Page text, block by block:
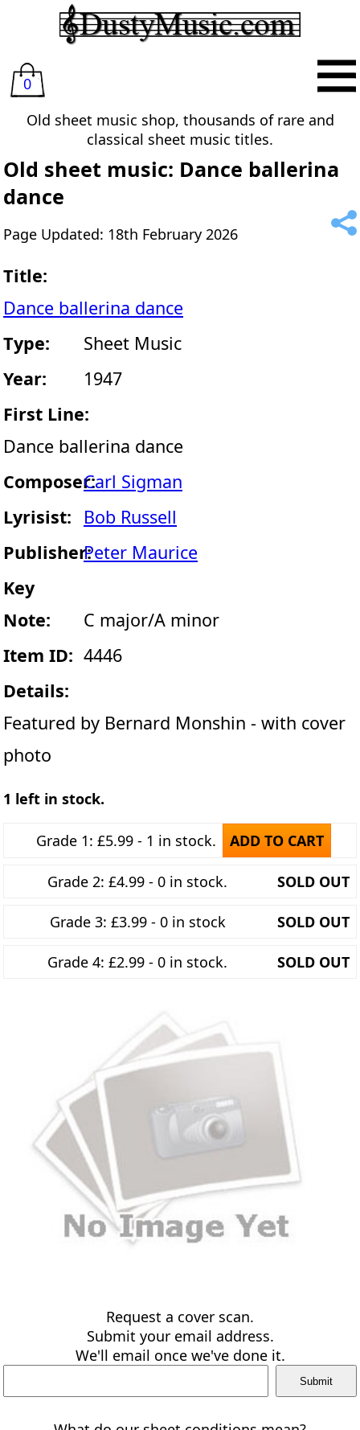
0
Old sheet music shop, thousands of rare and
classical sheet music titles.
Old sheet music: Dance ballerina
dance
Page Updated: 18th February 2026
Title:
Dance ballerina dance
Type:
Sheet Music
Year:
1947
First Line:
Dance ballerina dance
Composer:Carl Sigman
Lyrisist:
Bob Russell
Publisher:Peter Maurice
Key
Note:
C major/A minor
Item ID: 4446
Details:
Featured by Bernard Monshin - with cover
photo
1 left in stock.
Grade 1: £5.99 - 1 in stock. ADD TO CART
Grade 2: £4.99 - 0 in stock. SOLD OUT
Grade 3: £3.99 - 0 in stock SOLD OUT
Grade 4: £2.99 - 0 in stock. SOLD OUT
Request a cover scan.
Submit your email address.
We'll email once we've done it.